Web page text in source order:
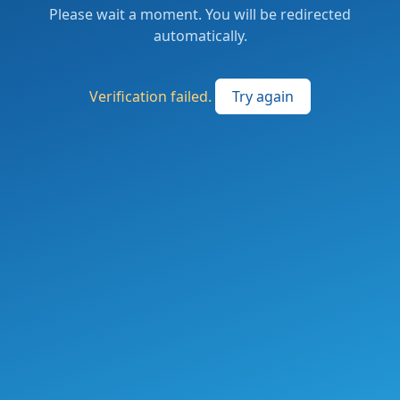
Please wait a moment. You will be redirected
automatically.
Verification failed. Try again